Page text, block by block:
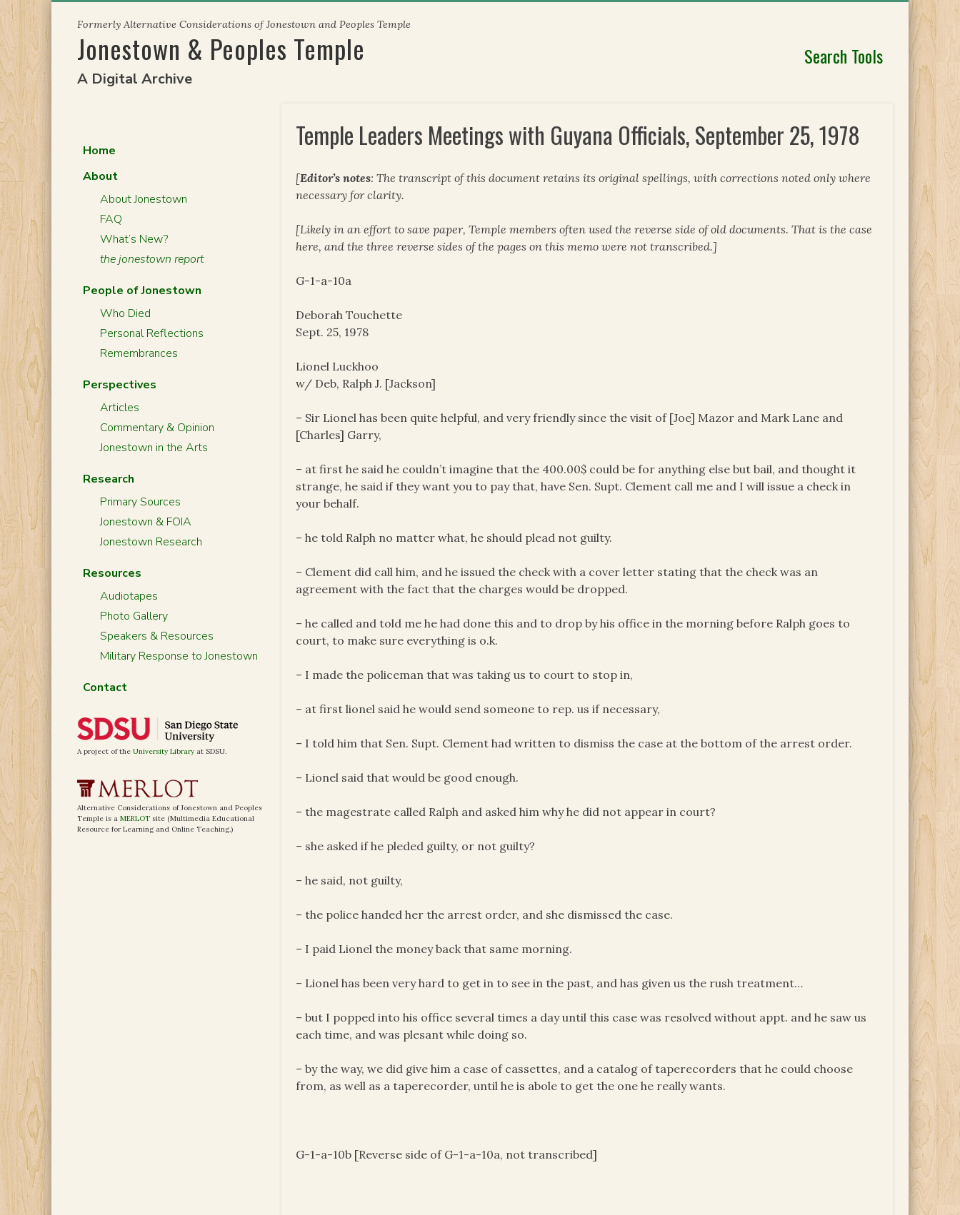
content
Formerly Alternative Considerations of Jonestown and Peoples Temple
Jonestown & Peoples Temple
A Digital Archive
Search Tools
Temple Leaders Meetings with Guyana Officials, September 25, 1978
[Editor’s notes: The transcript of this document retains its original spellings, with corrections noted only where
necessary for clarity.
[Likely in an effort to save paper, Temple members often used the reverse side of old documents. That is the case
here, and the three reverse sides of the pages on this memo were not transcribed.]
G-1-a-10a
Deborah Touchette
Sept. 25, 1978
Lionel Luckhoo
w/ Deb, Ralph J. [Jackson]
– Sir Lionel has been quite helpful, and very friendly since the visit of [Joe] Mazor and Mark Lane and
[Charles] Garry,
– at first he said he couldn’t imagine that the 400.00$ could be for anything else but bail, and thought it
strange, he said if they want you to pay that, have Sen. Supt. Clement call me and I will issue a check in
your behalf.
– he told Ralph no matter what, he should plead not guilty.
– Clement did call him, and he issued the check with a cover letter stating that the check was an
agreement with the fact that the charges would be dropped.
– he called and told me he had done this and to drop by his office in the morning before Ralph goes to
court, to make sure everything is o.k.
– I made the policeman that was taking us to court to stop in,
– at first lionel said he would send someone to rep. us if necessary,
– I told him that Sen. Supt. Clement had written to dismiss the case at the bottom of the arrest order.
– Lionel said that would be good enough.
– the magestrate called Ralph and asked him why he did not appear in court?
– she asked if he pleded guilty, or not guilty?
– he said, not guilty,
– the police handed her the arrest order, and she dismissed the case.
– I paid Lionel the money back that same morning.
– Lionel has been very hard to get in to see in the past, and has given us the rush treatment…
– but I popped into his office several times a day until this case was resolved without appt. and he saw us
each time, and was plesant while doing so.
– by the way, we did give him a case of cassettes, and a catalog of taperecorders that he could choose
from, as well as a taperecorder, until he is abole to get the one he really wants.
G-1-a-10b [Reverse side of G-1-a-10a, not transcribed]
Home
About
About Jonestown
FAQ
What’s New?
the jonestown report
People of Jonestown
Who Died
Personal Reflections
Remembrances
Perspectives
Articles
Commentary & Opinion
Jonestown in the Arts
Research
Primary Sources
Jonestown & FOIA
Jonestown Research
Resources
Audiotapes
Photo Gallery
Speakers & Resources
Military Response to Jonestown
Contact
A project of the University Library at SDSU.
Alternative Considerations of Jonestown and Peoples
Temple is a MERLOT site (Multimedia Educational
Resource for Learning and Online Teaching.)